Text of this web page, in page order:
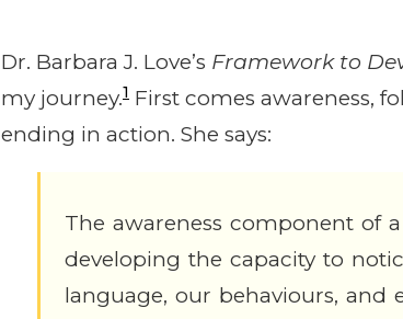
Dr. Barbara J. Love’s Framework to
my journey.1First comes awareness,
ending in action. She says:
The awareness component of
developing the capacity to
language, our behaviours,